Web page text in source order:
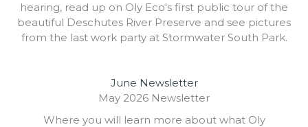
hearing, read up on Oly Eco's first public tour of the
beautiful Deschutes River Preserve and see pictures
from the last work party at Stormwater South Park.
June Newsletter
May 2026 Newsletter
Where you will learn more about what Oly